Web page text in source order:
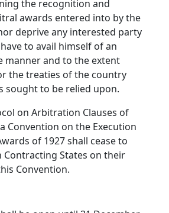
the recognition and
awards entered into by the
deprive any interested party
to avail himself of an
manner and to the extent
the treaties of the country
sought to be relied upon.
on Arbitration Clauses of
Convention on the Execution
of 1927 shall cease to
Contracting States on their
Convention.